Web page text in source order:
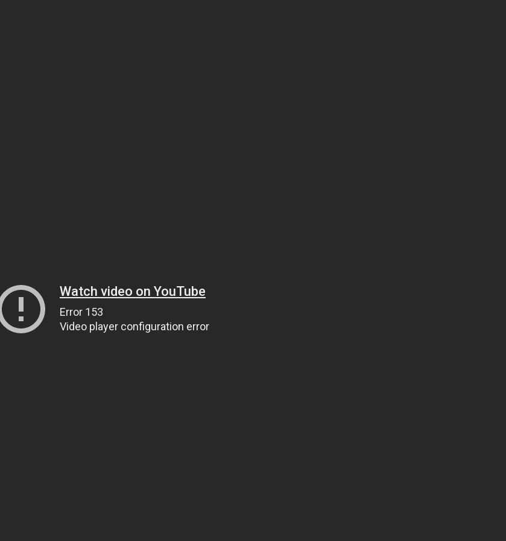
Watch video on YouTube
Error 153
Video player configuration error